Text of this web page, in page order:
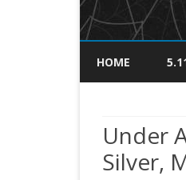
HOME
Under
Silver,